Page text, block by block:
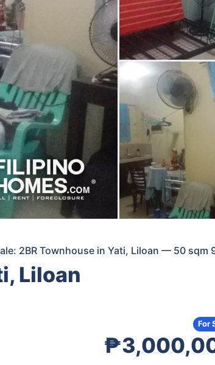
2BR Townhouse in Yati, Liloan — 50 sqm
Liloan
For